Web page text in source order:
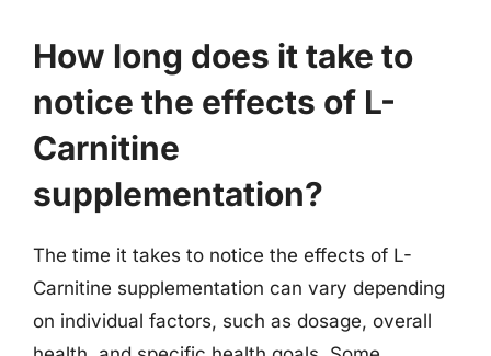
How long does it take to
notice the effects of L-
Carnitine
supplementation?
The time it takes to notice the effects of L-
Carnitine supplementation can vary depending
on individual factors, such as dosage, overall